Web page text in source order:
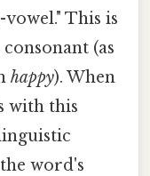
This is
(as
happy). When
with this
word's